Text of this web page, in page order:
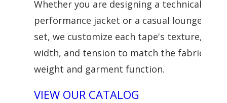
Whether you are designing a technical
performance jacket or a casual lounge
set, we customize each tape's texture,
width, and tension to match the fabric
weight and garment function.
VIEW OUR CATALOG